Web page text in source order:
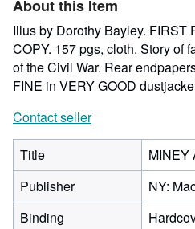
stars
About this Item
Illus by Dorothy Bayley. FIRST
COPY. 157 pgs, cloth. Story of
of the Civil War. Rear
FINE in VERY GOOD
Contact seller
Title
MINEY
Publisher
NY:
Binding